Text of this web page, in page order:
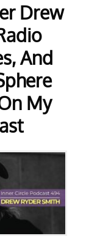
Drew
And
My